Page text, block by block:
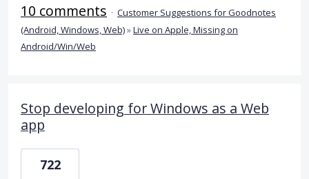
10 comments · Customer Suggestions for Goodnotes
(Android, Windows, Web)»Live on Apple, Missing on
Android/Win/Web
Stop developing for Windows as a Web
app
722